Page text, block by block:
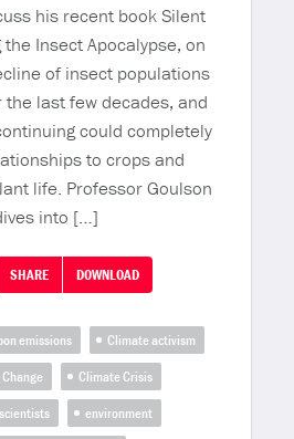
his recent book Silent
the Insect Apocalypse, on
of insect populations
the last few decades, and
could completely
to crops and
life. Professor Goulson
into […]
SHARE DOWNLOAD
emissions
Climate activism
Climate Crisis
environment